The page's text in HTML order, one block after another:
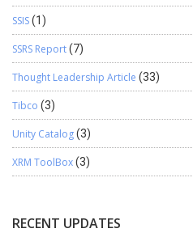
SSIS(1)
SSRS Report(7)
Thought Leadership Article (33)
Tibco (3)
Unity Catalog(3)
XRM ToolBox(3)
RECENT UPDATES